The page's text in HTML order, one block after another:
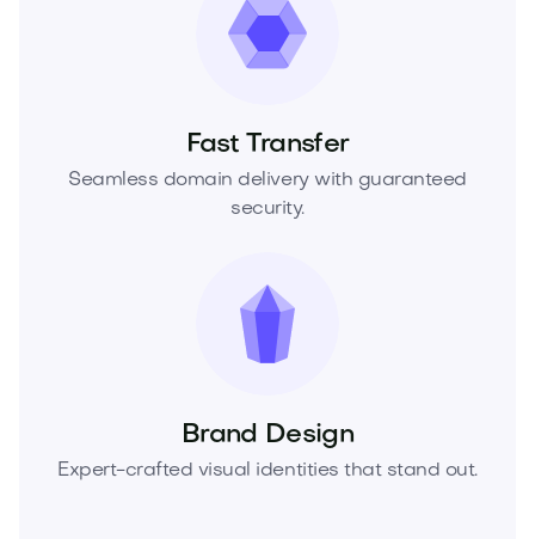
Fast Transfer
Seamless domain delivery with guaranteed
security.
Brand Design
Expert-crafted visual identities that stand out.